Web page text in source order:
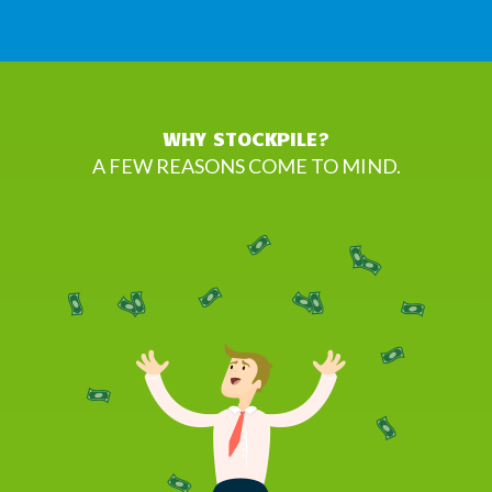
WHY STOCKPILE?
A FEW REASONS COME TO MIND.